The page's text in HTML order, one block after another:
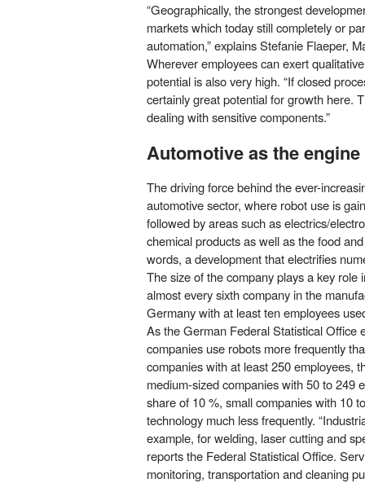
“Geographically, the strongest
markets which today still completely or
automation,” explains Stefanie Flaeper,
Wherever employees can exert
potential is also very high. “If closed
certainly great potential for growth here.
dealing with sensitive components.”
Automotive as the engine
The driving force behind the ever-
automotive sector, where robot use is
followed by areas such as electrics/
chemical products as well as the food
words, a development that electrifies
The size of the company plays a key role
almost every sixth company in the
Germany with at least ten employees
As the German Federal Statistical Office
companies use robots more frequently
companies with at least 250 employees,
medium-sized companies with 50 to 249
share of 10 %, small companies with 10
technology much less frequently.
example, for welding, laser cutting and
reports the Federal Statistical Office.
monitoring, transportation and cleaning